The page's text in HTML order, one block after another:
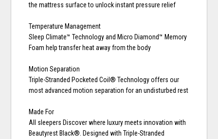
the mattress surface to unlock instant pressure relief
Temperature Management
Sleep Climate™ Technology and Micro Diamond™ Memory
Foam help transfer heat away from the body
Motion Separation
Triple-Stranded Pocketed Coil® Technology offers our
most advanced motion separation for an undisturbed rest
Made For
All sleepers Discover where luxury meets innovation with
Beautyrest Black®. Designed with Triple-Stranded